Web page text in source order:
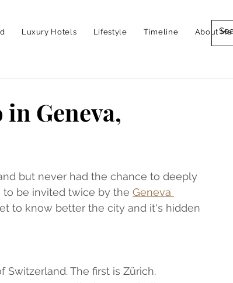
Luxury Hotels Lifestyle Timeline About Me
Geneva,
but never had the chance to deeply
to be invited twice by the Geneva
to know better the city and it's hidden
The first is Zürich.